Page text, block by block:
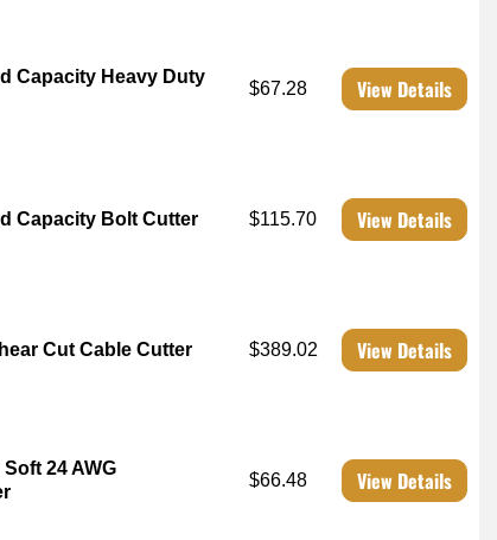
Capacity Heavy Duty
$67.28 View Details
Capacity Bolt Cutter $115.70 View Details
Cut Cable Cutter $389.02 View Details
24 AWG
$66.48 View Details